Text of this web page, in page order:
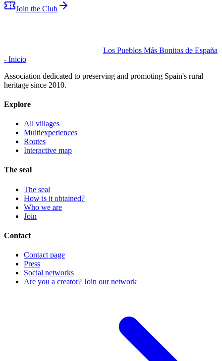
Join the Club
Los Pueblos Más Bonitos de España
- Inicio
Association dedicated to preserving and promoting Spain's rural
heritage since 2010.
Explore
All villages
Multiexperiences
Routes
Interactive map
The seal
The seal
How is it obtained?
Who we are
Join
Contact
Contact page
Press
Social networks
Are you a creator? Join our network